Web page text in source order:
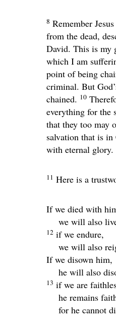
8 Remember
from the dead,
David. This is my
which I am
point of being
criminal. But
chained. 10
everything for the
that they too may
salvation that is in
with eternal glory.
11 Here is a
If we died with
we will also
12 if we endure,
we will also
If we disown him,
he will also
13 if we are
he remains
for he cannot